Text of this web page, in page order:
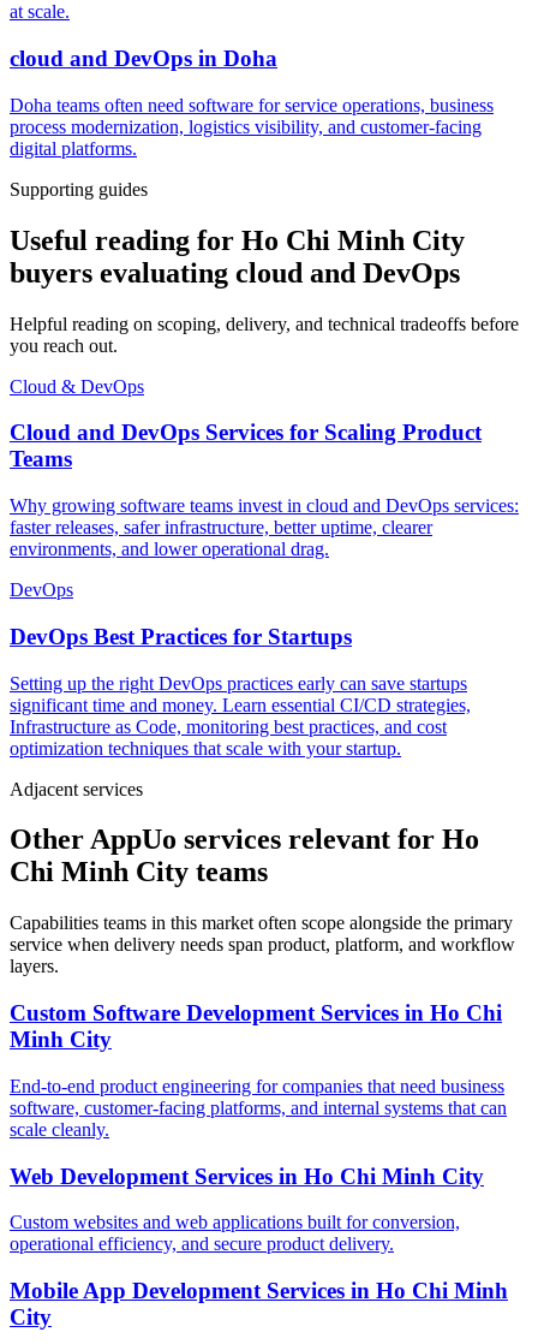
at scale.
cloud and DevOps in Doha
Doha teams often need software for service operations, business
process modernization, logistics visibility, and customer-facing
digital platforms.
Supporting guides
Useful reading for Ho Chi Minh City
buyers evaluating cloud and DevOps
Helpful reading on scoping, delivery, and technical tradeoffs before
you reach out.
Cloud & DevOps
Cloud and DevOps Services for Scaling Product
Teams
Why growing software teams invest in cloud and DevOps services:
faster releases, safer infrastructure, better uptime, clearer
environments, and lower operational drag.
DevOps
DevOps Best Practices for Startups
Setting up the right DevOps practices early can save startups
significant time and money. Learn essential CI/CD strategies,
Infrastructure as Code, monitoring best practices, and cost
optimization techniques that scale with your startup.
Adjacent services
Other AppUo services relevant for Ho
Chi Minh City teams
Capabilities teams in this market often scope alongside the primary
service when delivery needs span product, platform, and workflow
layers.
Custom Software Development Services in Ho Chi
Minh City
End-to-end product engineering for companies that need business
software, customer-facing platforms, and internal systems that can
scale cleanly.
Web Development Services in Ho Chi Minh City
Custom websites and web applications built for conversion,
operational efficiency, and secure product delivery.
Mobile App Development Services in Ho Chi Minh
City